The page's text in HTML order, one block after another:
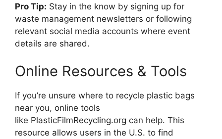
Pro Tip: Stay in the know by signing up for
waste management newsletters or following
relevant social media accounts where event
details are shared.
Online Resources & Tools
If you’re unsure where to recycle plastic bags
near you, online tools
like PlasticFilmRecycling.org can help. This
resource allows users in the U.S. to find